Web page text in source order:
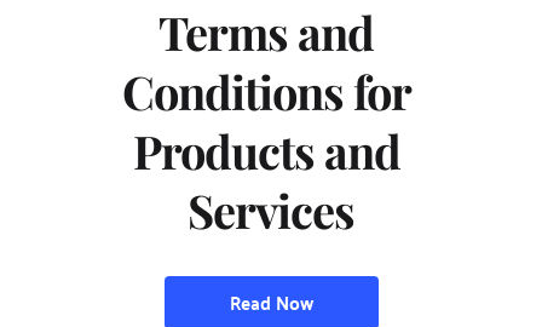
Terms and
Conditions for
Products and
Services
Read Now